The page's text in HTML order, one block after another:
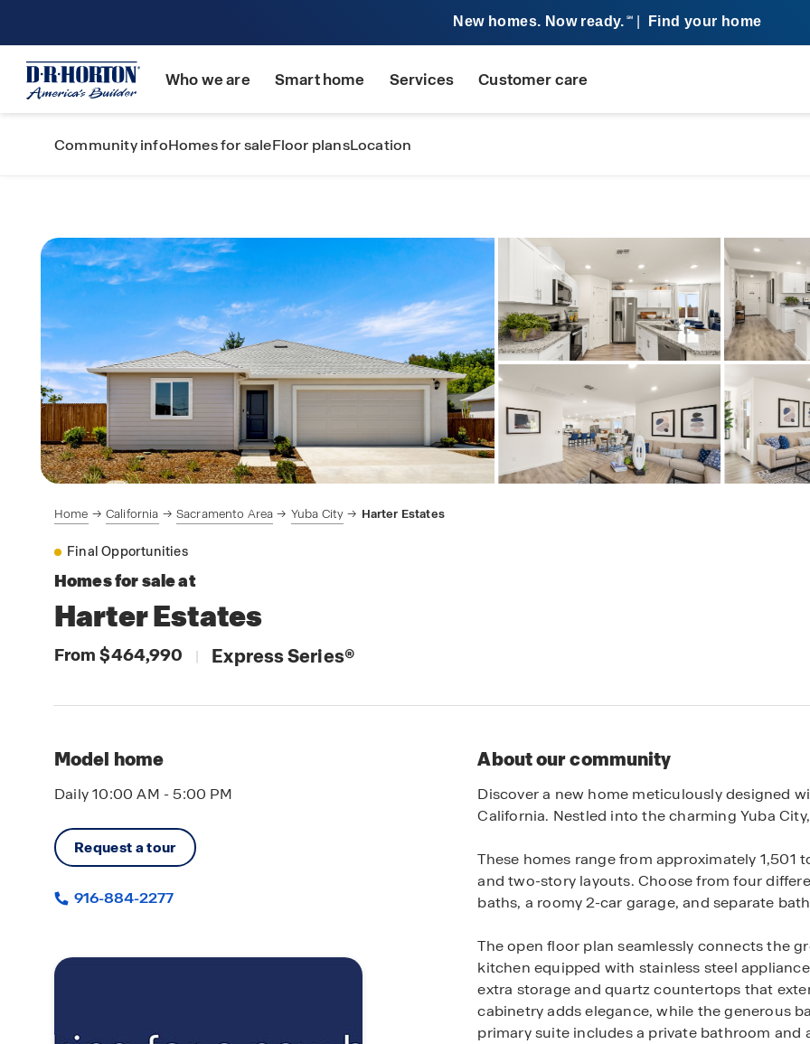
New homes. Now ready. SM Find your home
Who we are Smart home Services Customer care
Community infoHomes for saleFloor plansLocation
Home California Sacramento Area Yuba City Harter Estates
Final Opportunities
Homes for sale at
Harter Estates
From $464,990 | Express Series®
Model home
Daily 10:00 AM - 5:00 PM
Request a tour
916-884-2277
About our community
Discover a new home meticulously designed
California. Nestled into the charming Yuba
These homes range from approximately 1,501
and two-story layouts. Choose from four
baths, a roomy 2-car garage, and separate
The open floor plan seamlessly connects the
kitchen equipped with stainless steel
extra storage and quartz countertops that
cabinetry adds elegance, while the generous
primary suite includes a private bathroom